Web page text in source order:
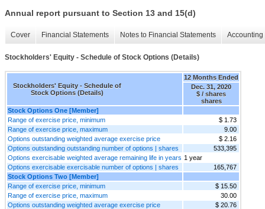
Annual report pursuant to Section 13 and 15(d)
Cover Financial Statements Notes to Financial Statements
Stockholders' Equity - Schedule of Stock Options (Details)
Stockholders' Equity - Schedule of
Stock Options (Details)
12 Months Ended
Dec. 31, 2020
$ / shares
shares
Stock Options One [Member]
Range of exercise price, minimum
$ 1.73
Range of exercise price, maximum
9.00
Options outstanding weighted average exercise price
$ 2.16
Options outstanding outstanding number of options | shares
533,395
Options exercisable weighted average remaining life in years 1 year
Options exercisable exercisable number of options | shares
165,767
Stock Options Two [Member]
Range of exercise price, minimum
$ 15.50
Range of exercise price, maximum
30.00
Options outstanding weighted average exercise price
$ 20.76